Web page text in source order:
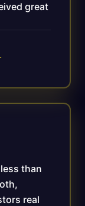
great
than
real